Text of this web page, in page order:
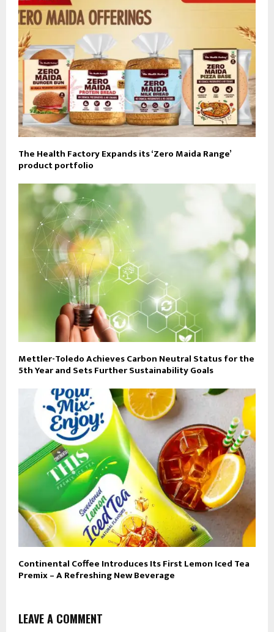
The Health Factory Expands its ‘Zero Maida Range’
product portfolio
Mettler-Toledo Achieves Carbon Neutral Status for the
5th Year and Sets Further Sustainability Goals
Continental Coffee Introduces Its First Lemon Iced Tea
Premix – A Refreshing New Beverage
LEAVE A COMMENT